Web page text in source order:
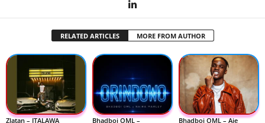
RELATED ARTICLES MORE FROM AUTHOR
Zlatan – ITALAWA
Bhadboi OML –
Bhadboi OML – Aje